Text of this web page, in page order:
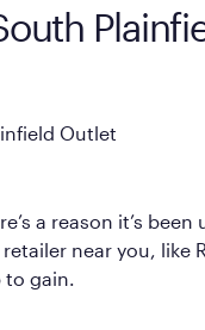
Outlet
a reason it’s
near you, like
gain.